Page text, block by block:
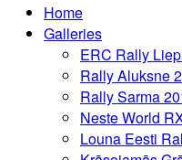
Home
Galleries
ERC Rally
Rally Aluksne
Rally Sarma
Neste World
Louna Eesti